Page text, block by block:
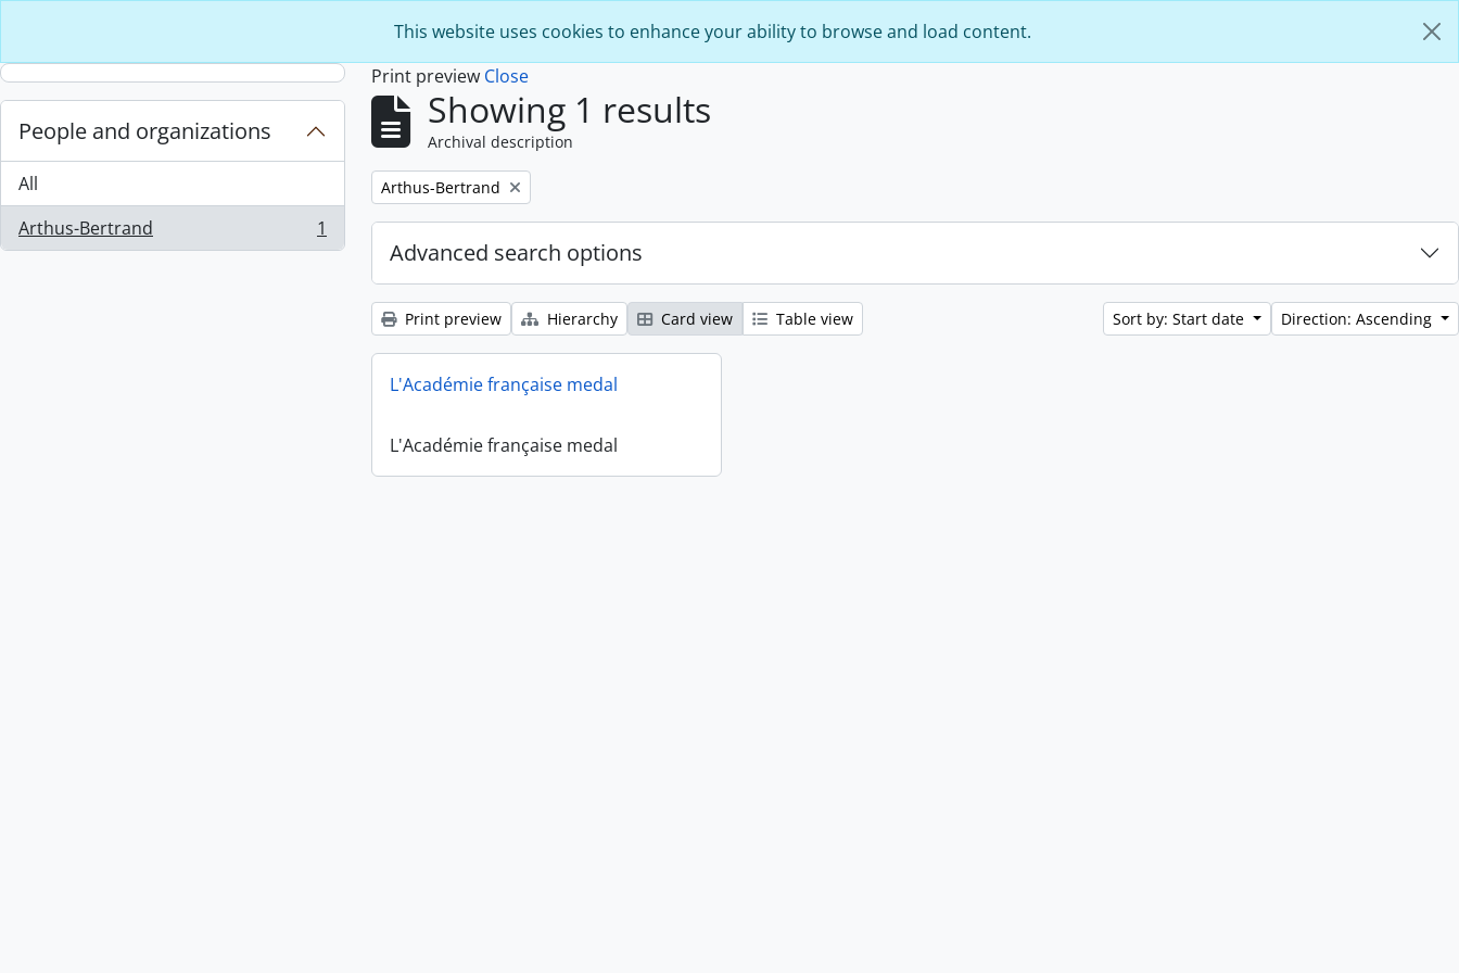
This website uses cookies to enhance your ability to browse and load content.
People and organizations
All
Arthus-Bertrand
, 1 results 1
Print preview Close
Showing 1 results
Archival description
Remove filter:
Arthus-Bertrand
Advanced search options
Print preview Hierarchy Card view Table view Sort by: Start date Direction: Ascending
L'Académie française medal
L'Académie française medal